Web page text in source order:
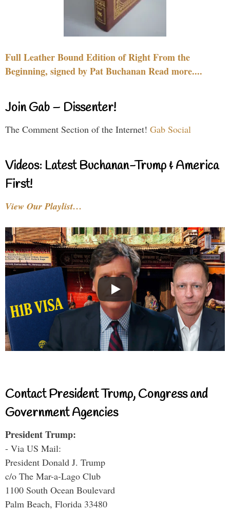
Full Leather Bound Edition of Right From the
Beginning, signed by Pat Buchanan Read more....
Join Gab – Dissenter!
The Comment Section of the Internet! Gab Social
Videos: Latest Buchanan-Trump & America
First!
View Our Playlist…
Contact President Trump, Congress and
Government Agencies
President Trump:
- Via US Mail:
President Donald J. Trump
c/o The Mar-a-Lago Club
1100 South Ocean Boulevard
Palm Beach, Florida 33480